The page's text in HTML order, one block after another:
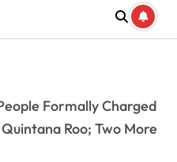
Formally Charged
Roo; Two More